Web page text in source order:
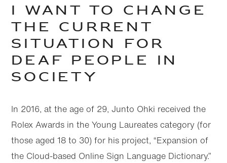
I want to change
the current
situation for
deaf people in
society
In 2016, at the age of 29, Junto Ohki received the
Rolex Awards in the Young Laureates category (for
those aged 18 to 30) for his project, “Expansion of
the Cloud-based Online Sign Language Dictionary.”